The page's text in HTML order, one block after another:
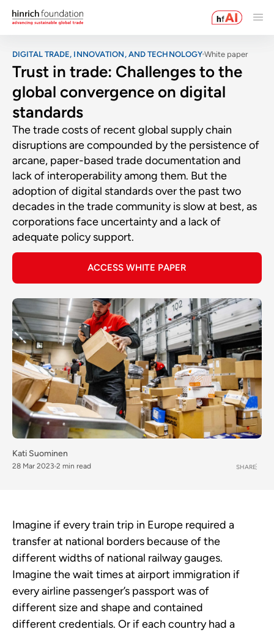
DIGITAL TRADE, INNOVATION, AND TECHNOLOGY White paper
Trust in trade: Challenges to the
global convergence on digital
standards
The trade costs of recent global supply chain
disruptions are compounded by the persistence of
arcane, paper-based trade documentation and
lack of interoperability among them. But the
adoption of digital standards over the past two
decades in the trade community is slow at best, as
corporations face uncertainty and a lack of
adequate policy support.
ACCESS WHITE PAPER
Kati Suominen
28 Mar 2023 2 min read SHARE
Imagine if every train trip in Europe required a
transfer at national borders because of the
different widths of national railway gauges.
Imagine the wait times at airport immigration if
every airline passenger’s passport was of
different size and shape and contained
different credentials. Or if each country had a